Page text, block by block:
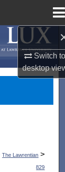
Switch
desktop
The Lawrentian >
829